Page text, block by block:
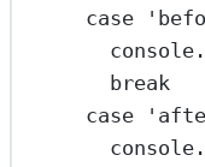
case
console.
break
case
console.